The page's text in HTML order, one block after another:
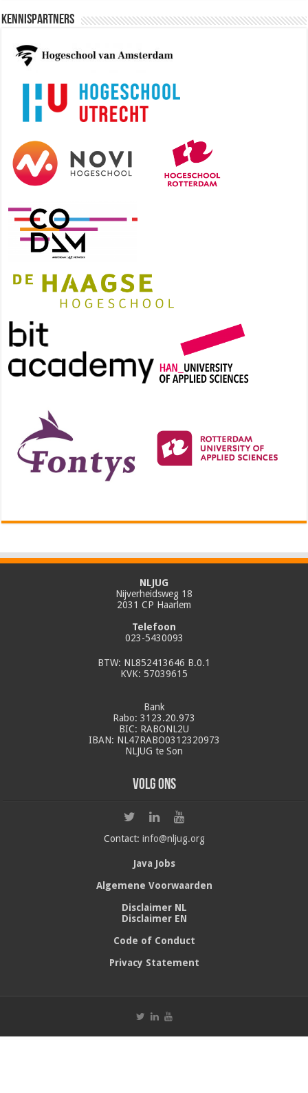
Kennispartners
NLJUG
Nijverheidsweg 18
2031 CP Haarlem
Telefoon
023-5430093
BTW: NL852413646 B.0.1
KVK: 57039615
Bank
Rabo: 3123.20.973
BIC: RABONL2U
IBAN: NL47RABO0312320973
NLJUG te Son
Volg ons
Contact: info@nljug.org
Java Jobs
Algemene Voorwaarden
Disclaimer NL
Disclaimer EN
Code of Conduct
Privacy Statement